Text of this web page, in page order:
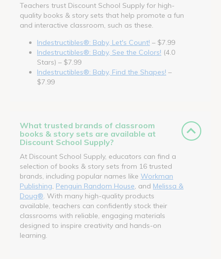
Teachers trust Discount School Supply for high-
quality books & story sets that help promote a fun
and interactive classroom, such as these.
Indestructibles®: Baby, Let's Count! – $7.99
Indestructibles®: Baby, See the Colors! (4.0
Stars) – $7.99
Indestructibles®: Baby, Find the Shapes! –
$7.99
What trusted brands of classroom
books & story sets are available at
Discount School Supply?
At Discount School Supply, educators can find a
selection of books & story sets from 16 trusted
brands, including popular names like Workman
Publishing Penguin Random House , and Melissa &
Doug® . With many high-quality products
available, teachers can confidently stock their
classrooms with reliable, engaging materials
designed to inspire creativity and hands-on
learning.